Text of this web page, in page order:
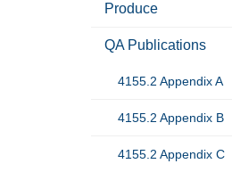
Produce
QA Publications
4155.2 Appendix A
4155.2 Appendix B
4155.2 Appendix C